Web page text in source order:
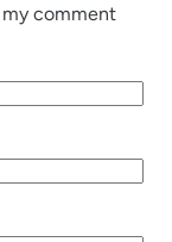
my comment